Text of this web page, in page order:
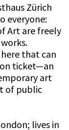
Zürich
everyone:
Art are freely
that can
ticket—an
art
of public
lives in